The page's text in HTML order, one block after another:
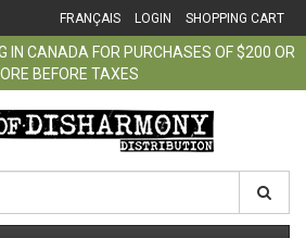
FRANÇAIS LOGIN SHOPPING CART
IN CANADA FOR PURCHASES OF $200 OR
BEFORE TAXES